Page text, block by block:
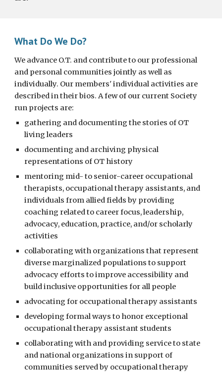
What Do We Do?
We advance O.T. and contribute to our professional
and personal communities jointly as well as
individually. Our members' individual activities are
described in their bios. A few of our current Society
run projects are:
gathering and documenting the stories of OT
living leaders
documenting and archiving physical
representations of OT history
mentoring mid- to senior-career occupational
therapists, occupational therapy assistants, and
individuals from allied fields by providing
coaching related to career focus, leadership,
advocacy, education, practice, and/or scholarly
activities
collaborating with organizations that represent
diverse marginalized populations to support
advocacy efforts to improve accessibility and
build inclusive opportunities for all people
advocating for occupational therapy assistants
developing formal ways to honor exceptional
occupational therapy assistant students
collaborating with and providing service to state
and national organizations in support of
communities served by occupational therapy